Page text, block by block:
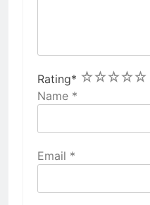
Rating* 5
4
3
2
1
Name *
Email *